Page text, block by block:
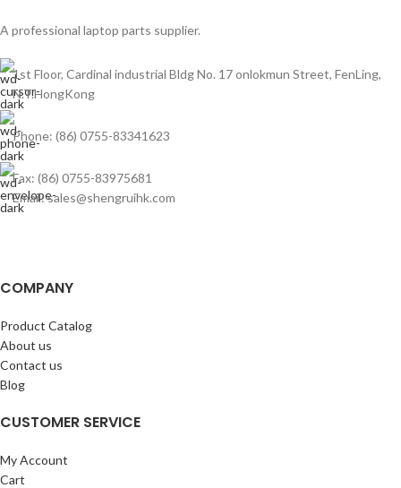
A professional laptop parts supplier.
1st Floor, Cardinal industrial Bldg No. 17 onlokmun Street, FenLing,
N.T.HongKong
Phone: (86) 0755-83341623
Fax: (86) 0755-83975681
Email: sales@shengruihk.com
COMPANY
Product Catalog
About us
Contact us
Blog
CUSTOMER SERVICE
My Account
Cart